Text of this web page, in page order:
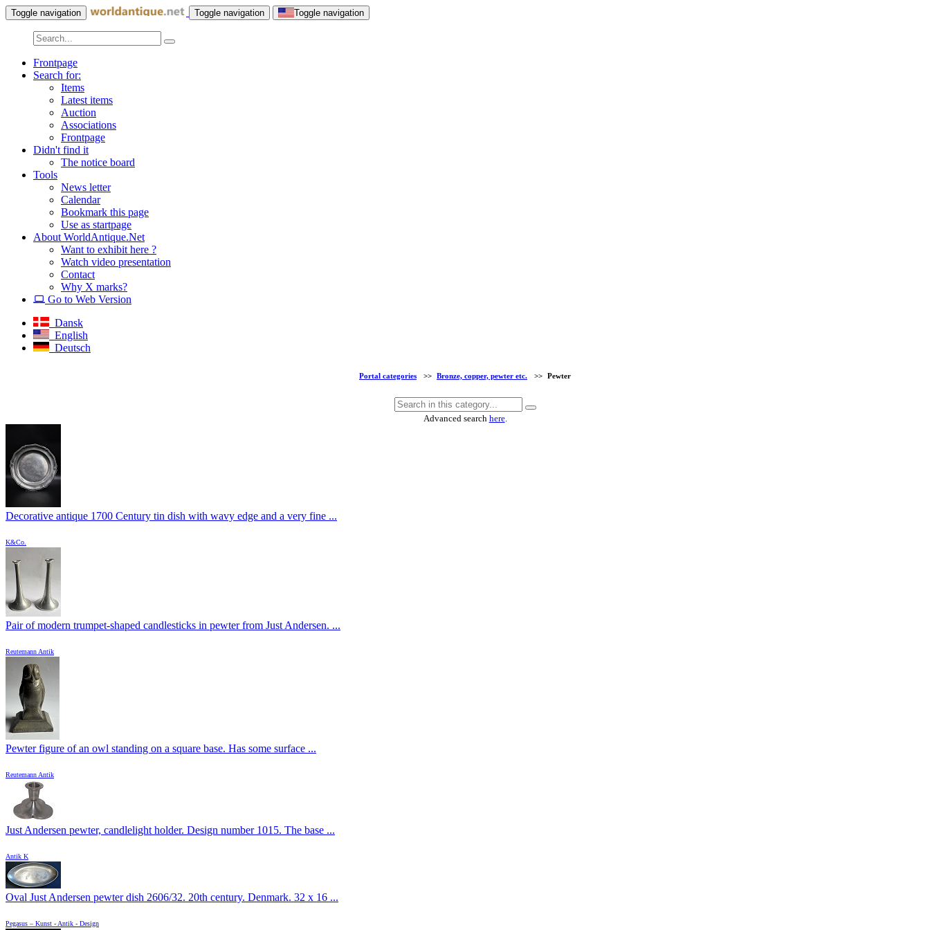
Toggle navigation Toggle navigation Toggle navigation
Frontpage
Search for:
Items
Latest items
Auction
Associations
Frontpage
Didn't find it
The notice board
Tools
News letter
Calendar
Bookmark this page
Use as startpage
About WorldAntique.Net
Want to exhibit here ?
Watch video presentation
Contact
Why X marks?
Go to Web Version
Dansk
English
Deutsch
Portal categories >> Bronze, copper, pewter etc. >> Pewter
Advanced search here.
Decorative antique 1700 Century tin dish with wavy edge and a very fine ...
K&Co.
Pair of modern trumpet-shaped candlesticks in pewter from Just Andersen. ...
Reutemann Antik
Pewter figure of an owl standing on a square base. Has some surface ...
Reutemann Antik
Just Andersen pewter, candlelight holder. Design number 1015. The base ...
Antik K
Oval Just Andersen pewter dish 2606/32. 20th century. Denmark. 32 x 16 ...
Pegasus – Kunst - Antik - Design